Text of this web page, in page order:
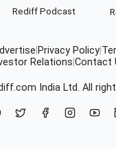
Rediff Podcast
Privacy Policy
Relations Contact
India Ltd. All